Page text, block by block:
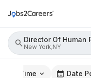
Director Of Human
New York,NY
Time Date